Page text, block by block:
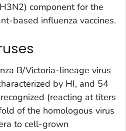
component for the
based influenza vaccines.
B/Victoria-lineage virus
by HI, and 54
(reacting at titers
of the homologous virus
to cell-grown